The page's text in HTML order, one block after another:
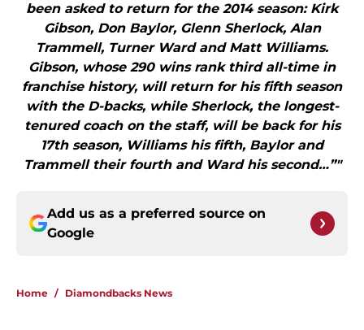
been asked to return for the 2014 season: Kirk
Gibson, Don Baylor, Glenn Sherlock, Alan
Trammell, Turner Ward and Matt Williams.
Gibson, whose 290 wins rank third all-time in
franchise history, will return for his fifth season
with the D-backs, while Sherlock, the longest-
tenured coach on the staff, will be back for his
17th season, Williams his fifth, Baylor and
Trammell their fourth and Ward his second…”"
Add us as a preferred source on
Google
Home / Diamondbacks News